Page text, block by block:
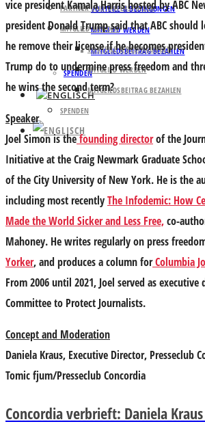
VORTEILE & BEDINGUNGEN
MITGLIED WERDEN
MITGLIEDSBEITRAG BEZAHLEN
SPENDEN
PARTNER UND UNTERSTÜTZER
MITGLIED WERDEN
VORTEILE & BEDINGUNGEN
MITGLIED WERDEN
MITGLIEDSBEITRAG BEZAHLEN
SPENDEN
vice president Kamala Harris hosted by ABC
president Donald Trump said that ABC should
he remove their license if he becomes
Trump do to undermine press freedom and
he wins the second term?
Speaker
Joel Simon is thefounding directorof the
Initiative at the Craig Newmark Graduate
of the City University of New York. He is the
including most recentlyThe Infodemic: How
Made the World Sicker and Less Free,co-
Mahoney. He writes regularly on press
Yorker, and produces a column forColumbia
From 2006 until 2021, Joel served as
Committee to Protect Journalists.
Concept and Moderation
Daniela Kraus, Executive Director, Presseclub
Tomic fjum/Presseclub Concordia
Concordia verbrieft: Daniela